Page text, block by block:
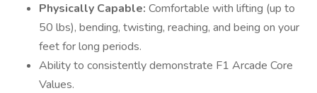
Physically Capable: Comfortable with lifting (up to
50 lbs), bending, twisting, reaching, and being on your
feet for long periods.
Ability to consistently demonstrate F1 Arcade Core
Values.